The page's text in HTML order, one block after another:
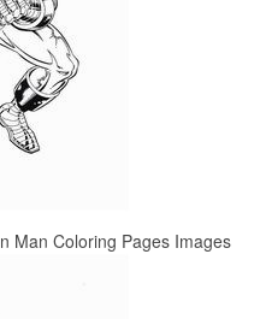
Man Coloring Pages Images